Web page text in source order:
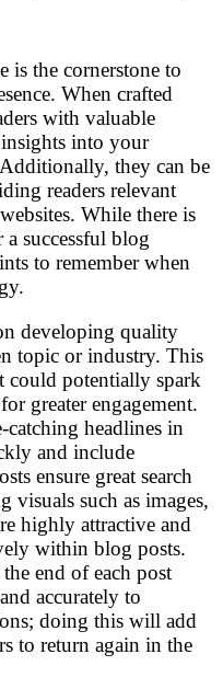
is the cornerstone to
When crafted
with valuable
into your
they can be
readers relevant
While there is
successful blog
to remember when
developing quality
topic or industry. This
could potentially spark
greater engagement.
catching headlines in
and include
ensure great search
visuals such as images,
highly attractive and
within blog posts.
end of each post
accurately to
doing this will add
to return again in the